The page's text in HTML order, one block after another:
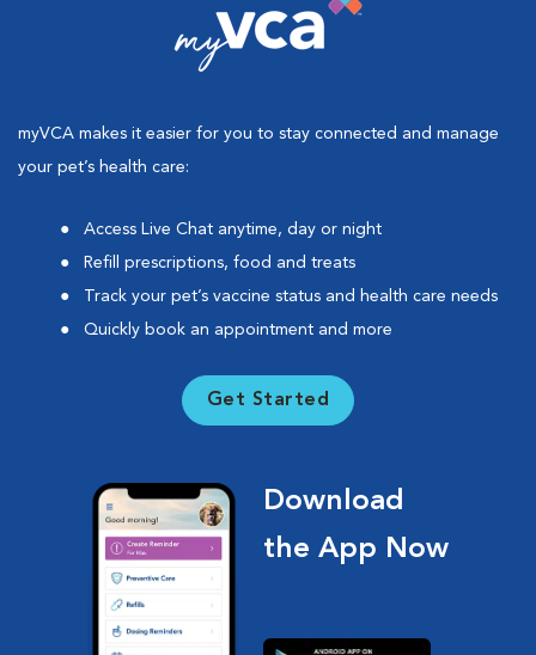
myVCA makes it easier for you to stay connected and manage
your pet’s health care:
Access Live Chat anytime, day or night
Refill prescriptions, food and treats
Track your pet’s vaccine status and health care needs
Quickly book an appointment and more
Get Started
Download
the App Now